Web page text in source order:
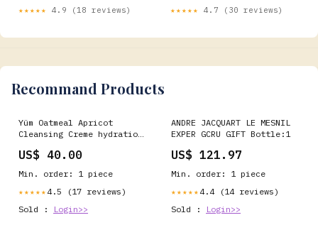
★★★★★ 4.9 (18 reviews) ★★★★★ 4.7 (30 reviews)
Recommand Products
Yüm Oatmeal Apricot
Cleansing Creme hydration
US$ 40.00
Min. order: 1 piece
★★★★★ 4.5 (17 reviews)
Sold :
Login>>
ANDRE JACQUART LE MESNIL
EXPER GCRU GIFT Bottle:1
US$ 121.97
Min. order: 1 piece
★★★★★ 4.4 (14 reviews)
Sold :
Login>>